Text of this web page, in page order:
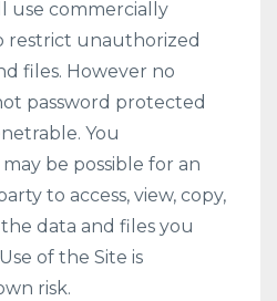
use commercially
restrict unauthorized
files. However no
password protected
You
be possible for an
to access, view, copy,
data and files you
of the Site is
risk.